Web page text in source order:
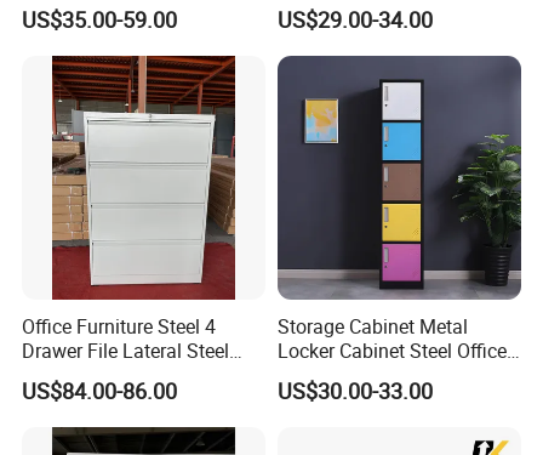
US$35.00-59.00 US$29.00-34.00
Office Furniture Steel 4
Drawer File Lateral Steel
Metal Filing Cabinet
US$84.00-86.00
Storage Cabinet Metal
Locker Cabinet Steel Office
Furniture Gym Metal Locker
US$30.00-33.00